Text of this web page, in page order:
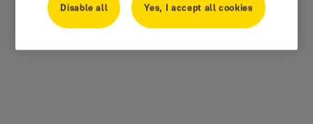
Disable all Yes, I accept all cookies